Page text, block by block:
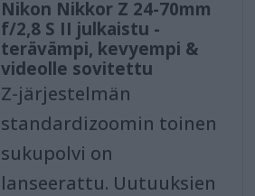
Nikon Nikkor Z 24-70mm
f/2,8 S II julkaistu -
terävämpi, kevyempi &
videolle sovitettu
Z-järjestelmän
standardizoomin toinen
sukupolvi on
lanseerattu. Uutuuksien